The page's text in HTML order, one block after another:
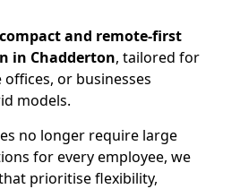
compact and remote-first
in Chadderton, tailored for
or businesses
models.
no longer require large
for every employee, we
prioritise flexibility,